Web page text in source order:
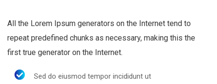
All the Lorem Ipsum generators on the Internet tend to
repeat predefined chunks as necessary, making this the
first true generator on the Internet.
Sed do eiusmod tempor incididunt ut